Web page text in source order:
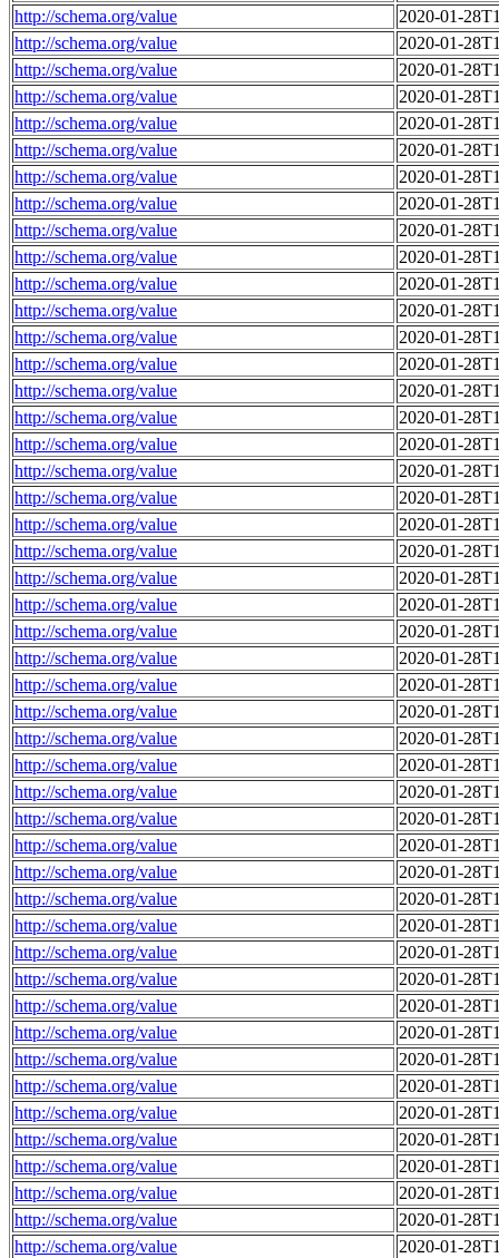
http://schema.org/value
2020-01-
http://schema.org/value
2020-01-
http://schema.org/value
2020-01-
http://schema.org/value
2020-01-
http://schema.org/value
2020-01-
http://schema.org/value
2020-01-
http://schema.org/value
2020-01-
http://schema.org/value
2020-01-
http://schema.org/value
2020-01-
http://schema.org/value
2020-01-
http://schema.org/value
2020-01-
http://schema.org/value
2020-01-
http://schema.org/value
2020-01-
http://schema.org/value
2020-01-
http://schema.org/value
2020-01-
http://schema.org/value
2020-01-
http://schema.org/value
2020-01-
http://schema.org/value
2020-01-
http://schema.org/value
2020-01-
http://schema.org/value
2020-01-
http://schema.org/value
2020-01-
http://schema.org/value
2020-01-
http://schema.org/value
2020-01-
http://schema.org/value
2020-01-
http://schema.org/value
2020-01-
http://schema.org/value
2020-01-
http://schema.org/value
2020-01-
http://schema.org/value
2020-01-
http://schema.org/value
2020-01-
http://schema.org/value
2020-01-
http://schema.org/value
2020-01-
http://schema.org/value
2020-01-
http://schema.org/value
2020-01-
http://schema.org/value
2020-01-
http://schema.org/value
2020-01-
http://schema.org/value
2020-01-
http://schema.org/value
2020-01-
http://schema.org/value
2020-01-
http://schema.org/value
2020-01-
http://schema.org/value
2020-01-
http://schema.org/value
2020-01-
http://schema.org/value
2020-01-
http://schema.org/value
2020-01-
http://schema.org/value
2020-01-
http://schema.org/value
2020-01-
http://schema.org/value
2020-01-
http://schema.org/value
2020-01-